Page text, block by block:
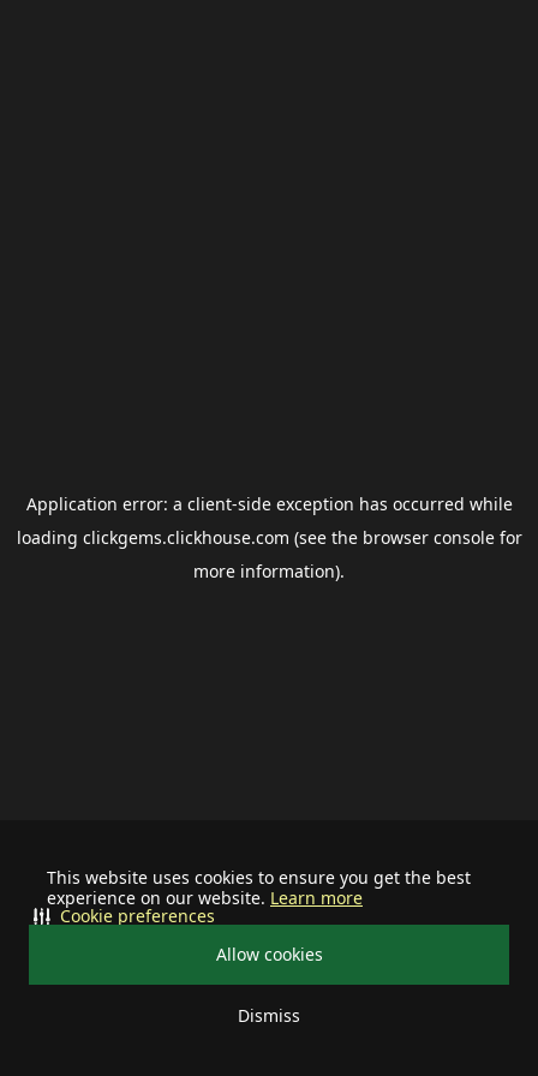
This website uses cookies to ensure you get the best
experience on our website. Learn more
Allow cookies
Dismiss
Cookie preferences
Application error: a client-side exception has occurred while
loading clickgems.clickhouse.com (see the browser consolefor
more information).